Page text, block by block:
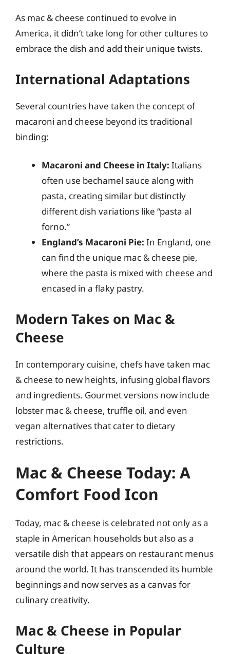
As mac & cheese continued to evolve in
America, it didn’t take long for other cultures to
embrace the dish and add their unique twists.
International Adaptations
Several countries have taken the concept of
macaroni and cheese beyond its traditional
binding:
Macaroni and Cheese in Italy: Italians
often use bechamel sauce along with
pasta, creating similar but distinctly
different dish variations like “pasta al
forno.”
England’s Macaroni Pie: In England, one
can find the unique mac & cheese pie,
where the pasta is mixed with cheese and
encased in a flaky pastry.
Modern Takes on Mac &
Cheese
In contemporary cuisine, chefs have taken mac
& cheese to new heights, infusing global flavors
and ingredients. Gourmet versions now include
lobster mac & cheese, truffle oil, and even
vegan alternatives that cater to dietary
restrictions.
Mac & Cheese Today: A
Comfort Food Icon
Today, mac & cheese is celebrated not only as a
staple in American households but also as a
versatile dish that appears on restaurant menus
around the world. It has transcended its humble
beginnings and now serves as a canvas for
culinary creativity.
Mac & Cheese in Popular
Culture